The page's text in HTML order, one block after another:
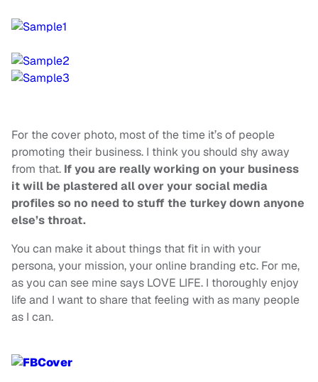
For the cover photo, most of the time it’s of people
promoting their business. I think you should shy away
from that. If you are really working on your business
it will be plastered all over your social media
profiles so no need to stuff the turkey down anyone
else’s throat.
You can make it about things that fit in with your
persona, your mission, your online branding etc. For me,
as you can see mine says LOVE LIFE. I thoroughly enjoy
life and I want to share that feeling with as many people
as I can.